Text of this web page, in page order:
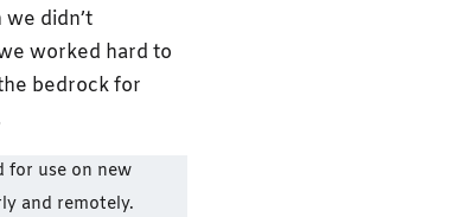
didn’t
worked hard to
bedrock for
for use on new
and remotely.